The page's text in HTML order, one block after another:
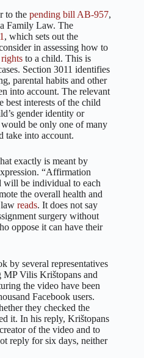
to the pending bill AB-957,
Family Law. The
, which sets out the
in assessing how to
rights to a child. This is
Section 3011 identifies
parental habits and other
into account. The relevant
best interests of the child
gender identity or
be only one of many
take into account.
exactly is meant by
“Affirmation
will be individual to each
the overall health and
reads. It does not say
surgery without
oppose it can have their
by several representatives
Vilis Krištopans and
the video have been
Facebook users.
they checked the
it. In his reply, Krištopans
of the video and to
reply for six days, neither